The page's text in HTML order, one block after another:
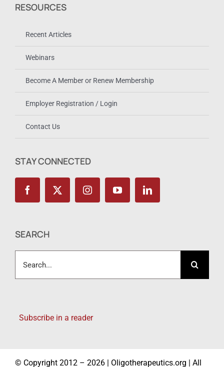
RESOURCES
Recent Articles
Webinars
Become A Member or Renew Membership
Employer Registration / Login
Contact Us
STAY CONNECTED
SEARCH
for:
Subscribe in a reader
© Copyright 2012 – 2026 | Oligotherapeutics.org | All